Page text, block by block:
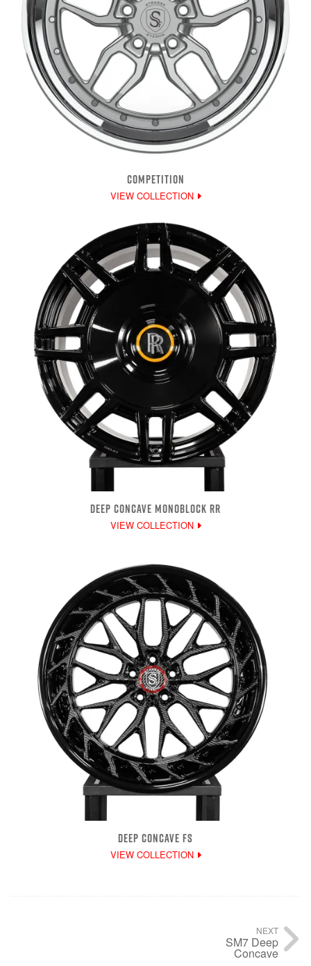
COMPETITION
VIEW COLLECTION
DEEP CONCAVE MONOBLOCK RR
VIEW COLLECTION
DEEP CONCAVE FS
VIEW COLLECTION
NEXT
SM7 Deep
Concave